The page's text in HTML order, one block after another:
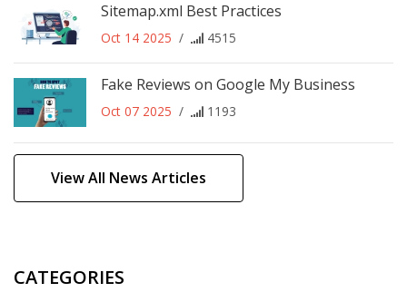
Sitemap.xml Best Practices
Oct 14 2025 / 4515
Fake Reviews on Google My Business
Oct 07 2025 / 1193
View All News Articles
CATEGORIES